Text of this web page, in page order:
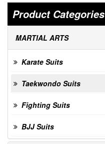
Product Categories
MARTIAL ARTS
Karate Suits
Taekwondo Suits
Fighting Suits
BJJ Suits